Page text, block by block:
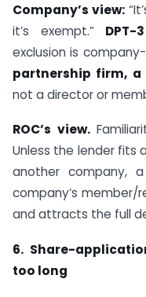
Company’s view:
it’s exempt.” DPT-
exclusion is
partnership firm,
not a director or
ROC’s view.
Unless the lender fits
another company,
company’s
and attracts the full
6. Share-
too long